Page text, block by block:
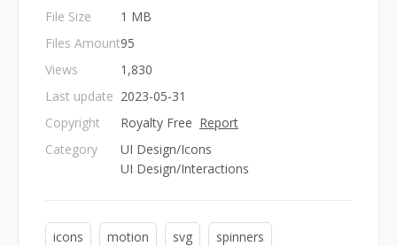
File Size
Files Amount
Views
Last update
Copyright
Category
1 MB
95
1,830
2023-05-31
Royalty Free Report
UI Design/Icons
UI Design/Interactions
icons motion svg spinners